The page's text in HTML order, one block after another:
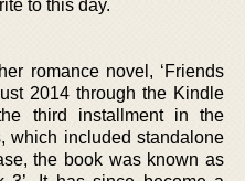
to this day.
romance novel, ‘Friends
2014 through the Kindle
third installment in the
which included standalone
the book was known as